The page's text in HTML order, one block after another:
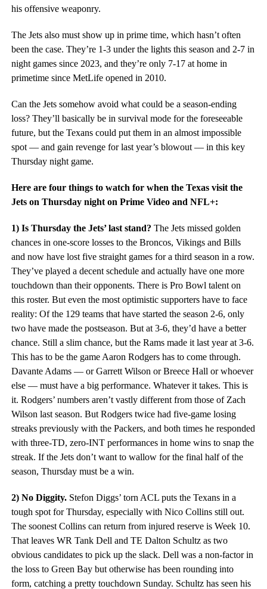
his offensive weaponry.
The Jets also must show up in prime time, which hasn’t often
been the case. They’re 1-3 under the lights this season and 2-7 in
night games since 2023, and they’re only 7-17 at home in
primetime since MetLife opened in 2010.
Can the Jets somehow avoid what could be a season-ending
loss? They’ll basically be in survival mode for the foreseeable
future, but the Texans could put them in an almost impossible
spot — and gain revenge for last year’s blowout — in this key
Thursday night game.
Here are four things to watch for when the Texas visit the
Jets on Thursday night on Prime Video and NFL+:
1) Is Thursday the Jets’ last stand? The Jets missed golden
chances in one-score losses to the Broncos, Vikings and Bills
and now have lost five straight games for a third season in a row.
They’ve played a decent schedule and actually have one more
touchdown than their opponents. There is Pro Bowl talent on
this roster. But even the most optimistic supporters have to face
reality: Of the 129 teams that have started the season 2-6, only
two have made the postseason. But at 3-6, they’d have a better
chance. Still a slim chance, but the Rams made it last year at 3-6.
This has to be the game Aaron Rodgers has to come through.
Davante Adams — or Garrett Wilson or Breece Hall or whoever
else — must have a big performance. Whatever it takes. This is
it. Rodgers’ numbers aren’t vastly different from those of Zach
Wilson last season. But Rodgers twice had five-game losing
streaks previously with the Packers, and both times he responded
with three-TD, zero-INT performances in home wins to snap the
streak. If the Jets don’t want to wallow for the final half of the
season, Thursday must be a win.
2) No Diggity.Stefon Diggs’ torn ACL puts the Texans in a
tough spot for Thursday, especially with Nico Collins still out.
The soonest Collins can return from injured reserve is Week 10.
That leaves WR Tank Dell and TE Dalton Schultz as two
obvious candidates to pick up the slack. Dell was a non-factor in
the loss to Green Bay but otherwise has been rounding into
form, catching a pretty touchdown Sunday. Schultz has seen his